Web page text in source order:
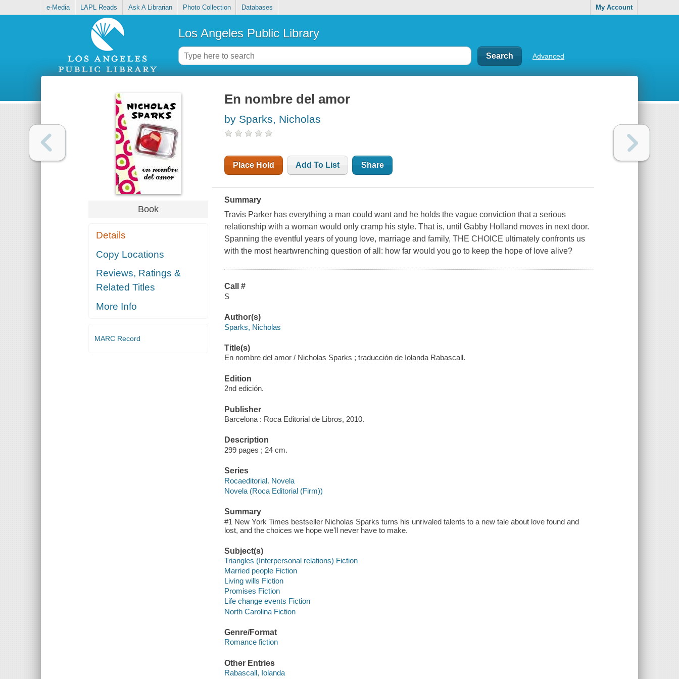
e-Media LAPL Reads Ask A Librarian Photo Collection Databases My Account
Los Angeles Public Library
Advanced
Book
Details
Copy Locations
Reviews, Ratings &
Related Titles
More Info
MARC Record
En nombre del amor
by Sparks, Nicholas
Place Hold Add To List Share
Summary
Travis Parker has everything a man could want and he holds the vague conviction that a serious
relationship with a woman would only cramp his style. That is, until Gabby Holland moves in next door.
Spanning the eventful years of young love, marriage and family, THE CHOICE ultimately confronts us
with the most heartwrenching question of all: how far would you go to keep the hope of love alive?
Call #
S
Author(s)
Sparks, Nicholas
Title(s)
En nombre del amor / Nicholas Sparks ; traducción de Iolanda Rabascall.
Edition
2nd edición.
Publisher
Barcelona : Roca Editorial de Libros, 2010.
Description
299 pages ; 24 cm.
Series
Rocaeditorial. Novela
Novela (Roca Editorial (Firm))
Summary
#1 New York Times bestseller Nicholas Sparks turns his unrivaled talents to a new tale about love found and
lost, and the choices we hope we'll never have to make.
Subject(s)
Triangles (Interpersonal relations) Fiction
Married people Fiction
Living wills Fiction
Promises Fiction
Life change events Fiction
North Carolina Fiction
Genre/Format
Romance fiction
Other Entries
Rabascall, Iolanda